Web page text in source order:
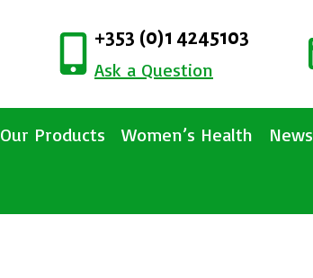
+353 (0)1 4245103
Ask a Question
Our Products Women’s Health News